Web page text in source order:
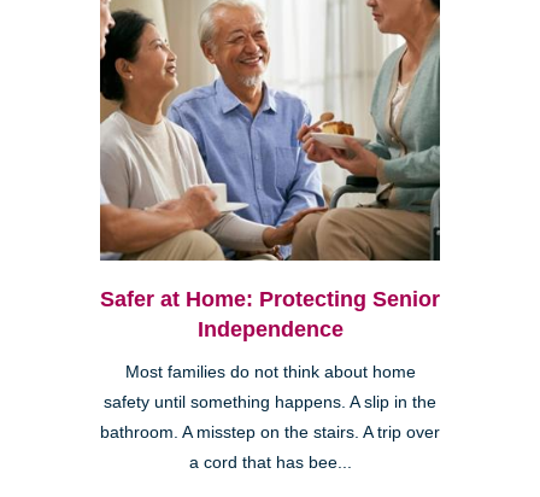
Safer at Home: Protecting Senior
Independence
Most families do not think about home
safety until something happens. A slip in the
bathroom. A misstep on the stairs. A trip over
a cord that has bee...